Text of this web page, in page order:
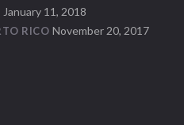
January 11, 2018
RICO November 20, 2017